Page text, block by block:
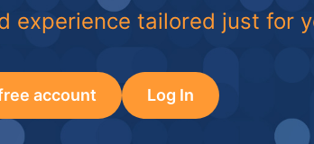
experience tailored just for
account Log In